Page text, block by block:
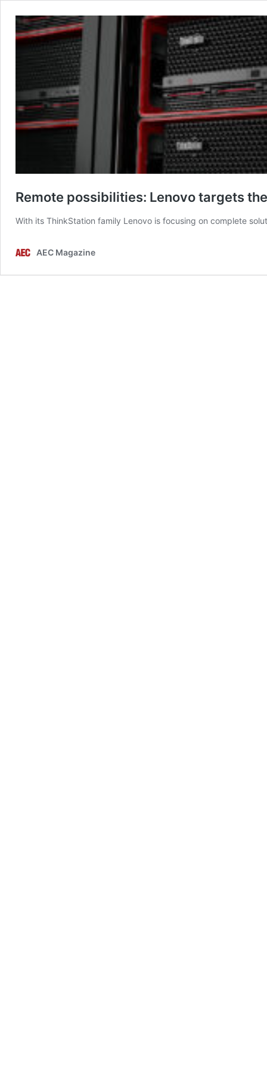
Remote possibilities: Lenovo targets
With its ThinkStation family Lenovo is focusing on complete
AEC Magazine